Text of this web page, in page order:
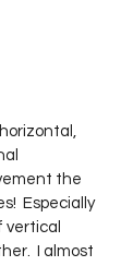
the
Especially
vertical
I almost